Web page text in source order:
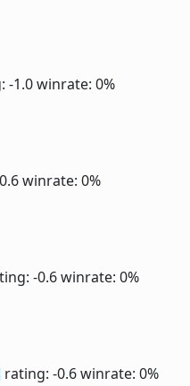
-1.0winrate: 0%
winrate: 0%
-0.6winrate: 0%
rating: -0.6winrate: 0%